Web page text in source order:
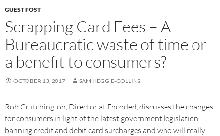
GUEST POST
Scrapping Card Fees – A
Bureaucratic waste of time or
a benefit to consumers?
OCTOBER 13, 2017 SAM HEGGIE-COLLINS
Rob Crutchington, Director at Encoded, discusses the changes
for consumers in light of the latest government legislation
banning credit and debit card surcharges and who will really